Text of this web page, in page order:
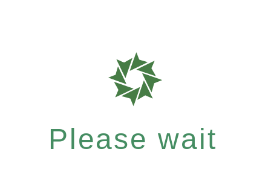
Please wait